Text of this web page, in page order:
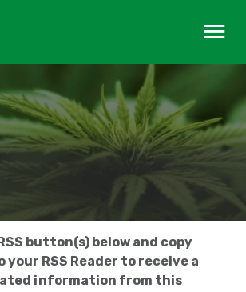
button(s) below and copy
your RSS Reader to receive a
information from this